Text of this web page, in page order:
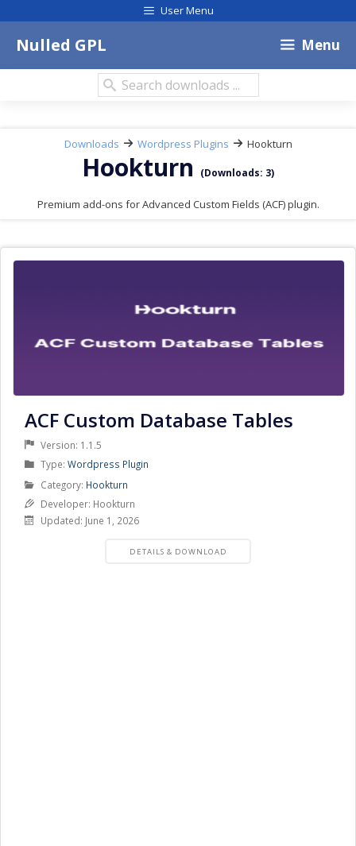
to
User Menu
Nulled GPL Menu
Search
downloads:
Downloads Wordpress Plugins Hookturn
Hookturn (Downloads: 3)
Premium add-ons for Advanced Custom Fields (ACF) plugin.
ACF Custom Database Tables
Version: 1.1.5
Type: Product
Type
Wordpress Plugin
Category: Product
Hookturn
Developer: Hookturn
Updated: June 1, 2026
PRODUCT
DETAILS & DOWNLOAD